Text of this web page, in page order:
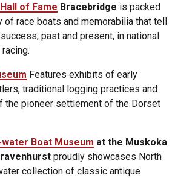
of Fame Bracebridge is packed
of race boats and memorabilia that tell
past and present, in national
Features exhibits of early
traditional logging practices and
the pioneer settlement of the Dorset
Boat Museum at the Muskoka
proudly showcases North
collection of classic antique